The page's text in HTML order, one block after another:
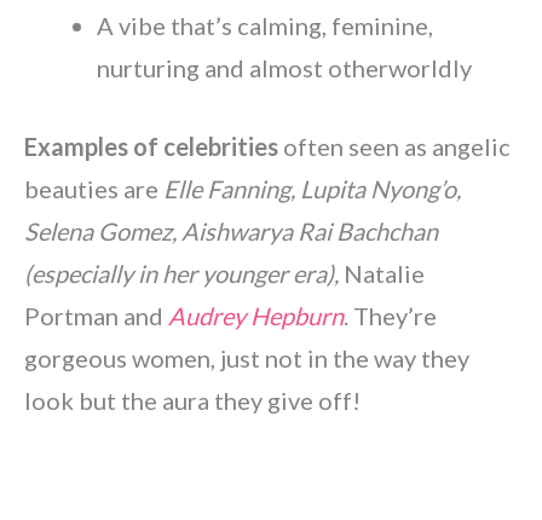
A vibe that’s calming, feminine,
nurturing and almost otherworldly
Examples of celebrities often seen as angelic
beauties are Elle Fanning, Lupita Nyong’o,
Selena Gomez, Aishwarya Rai Bachchan
(especially in her younger era), Natalie
Portman and Audrey Hepburn. They’re
gorgeous women, just not in the way they
look but the aura they give off!